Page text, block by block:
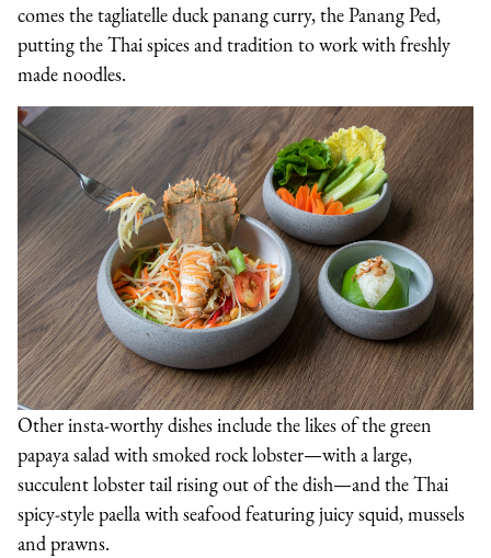
comes the tagliatelle duck panang curry, the Panang Ped,
putting the Thai spices and tradition to work with freshly
made noodles.
Other insta-worthy dishes include the likes of the green
papaya salad with smoked rock lobster—with a large,
succulent lobster tail rising out of the dish—and the Thai
spicy-style paella with seafood featuring juicy squid, mussels
and prawns.